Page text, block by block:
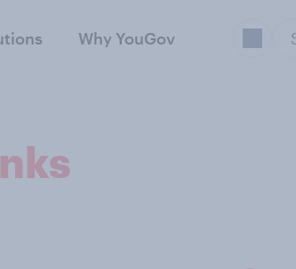
Why YouGov